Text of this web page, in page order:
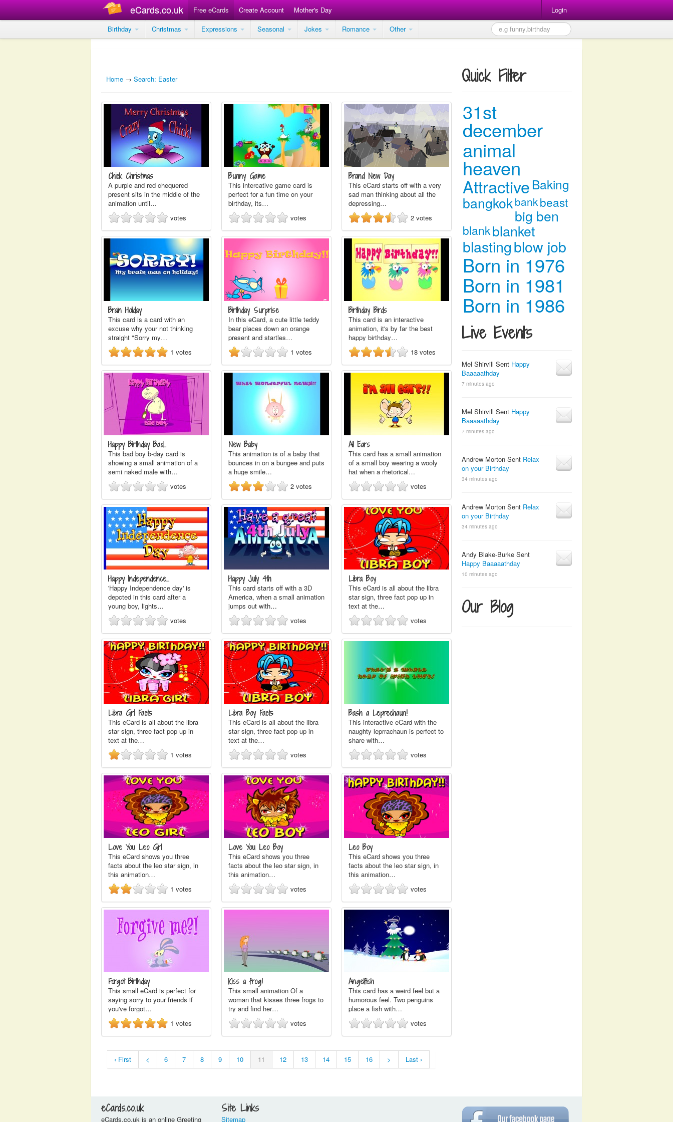
eCards.co.uk Free eCards Create Account Mother's Day
Login
Birthday
Christmas Expressions Seasonal Jokes Romance Other
Home → Search: Easter
Chick Christmas
A purple and red chequered
present sits in the middle of the
animation until…
votes
Bunny Game
This intercative game card is
perfect for a fun time on your
birthday, its…
votes
Brand New Day
This eCard starts off with a very
sad man thinking about all the
depressing…
2 votes
Brain Holiday
This card is a card with an
excuse why your not thinking
straight "Sorry my…
1 votes
Birthday Surprise
In this eCard, a cute little teddy
bear places down an orange
present and startles…
1 votes
Birthday Birds
This card is an interactive
animation, it's by far the best
happy birthday…
18 votes
Happy Birthday Bad…
This bad boy b-day card is
showing a small animation of a
semi naked male with…
votes
New Baby
This animation is of a baby that
bounces in on a bungee and puts
a huge smile…
2 votes
All Ears
This card has a small animation
of a small boy wearing a wooly
hat when a rhetorical…
votes
Happy Independence…
'Happy Independence day' is
depcted in this card after a
young boy, lights…
votes
Happy July 4th
This card starts off with a 3D
America, when a small animation
jumps out with…
votes
Libra Boy
This eCard is all about the libra
star sign, three fact pop up in
text at the…
votes
Libra Girl Facts
This eCard is all about the libra
star sign, three fact pop up in
text at the…
1 votes
Libra Boy Facts
This eCard is all about the libra
star sign, three fact pop up in
text at the…
votes
Bash a Leprechaun!
This interactive eCard with the
naughty leprrachaun is perfect to
share with…
votes
Love You Leo Girl
This eCard shows you three
facts about the leo star sign, in
this animation…
1 votes
Love You Leo Boy
This eCard shows you three
facts about the leo star sign, in
this animation…
votes
Leo Boy
This eCard shows you three
facts about the leo star sign, in
this animation…
votes
Forgot Birthday
This small eCard is perfect for
saying sorry to your friends if
you've forgot…
1 votes
Kiss a frog!
This small animation Of a
woman that kisses three frogs to
try and find her…
votes
Angelfish
This card has a weird feel but a
humorous feel. Two penguins
place a fish with…
votes
‹ First < 6 7 8 9 10 11 12 13 14 15 16 > Last ›
Quick Filter
31st
december
animal
heaven
Attractive Baking
bangkokbankbeast
big ben
blankblanket
blastingblow job
Born in 1976
Born in 1981
Born in 1986
Live Events
Mel Shirvill Sent Happy
Baaaaathday
7 minutes ago
Mel Shirvill Sent Happy
Baaaaathday
7 minutes ago
Andrew Morton Sent Relax
on your Birthday
34 minutes ago
Andrew Morton Sent Relax
on your Birthday
34 minutes ago
Andy Blake-Burke Sent
Happy Baaaaathday
10 minutes ago
Our Blog
eCards.co.uk
eCards.co.uk is an online Greeting
Site Links
Sitemap